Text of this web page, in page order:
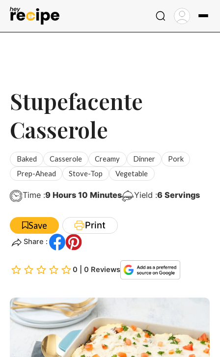
Skip
Stupefacente
Casserole
Baked Casserole Creamy Dinner
Pork
Prep-Ahead
Stove-Top Vegetable
Time :9Hours
Hours 10Minutes
Minutes Yield :6 Servings
Save Print
Share :
0 | 0 Reviews